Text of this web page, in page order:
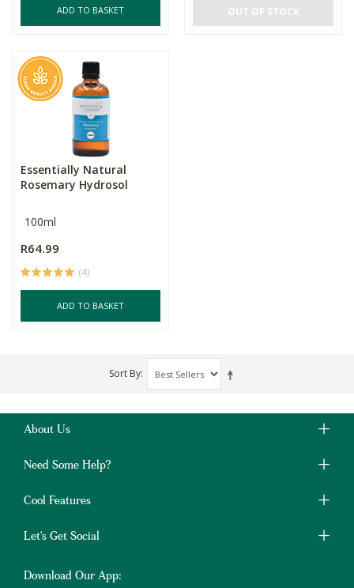
ADD TO BASKET OUT OF STOCK
Essentially Natural
Rosemary Hydrosol
100ml
R64.99
(4)
ADD TO BASKET
Sort By
About Us
Need Some Help?
Cool Features
Let's Get Social
Download Our App: